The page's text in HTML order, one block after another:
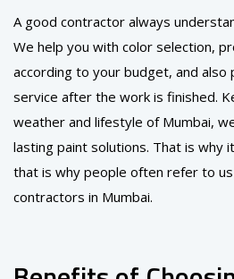
A good contractor always
We help you with color selection,
according to your budget, and also
service after the work is finished.
weather and lifestyle of Mumbai,
lasting paint solutions. That is why
that is why people often refer to
contractors in Mumbai.